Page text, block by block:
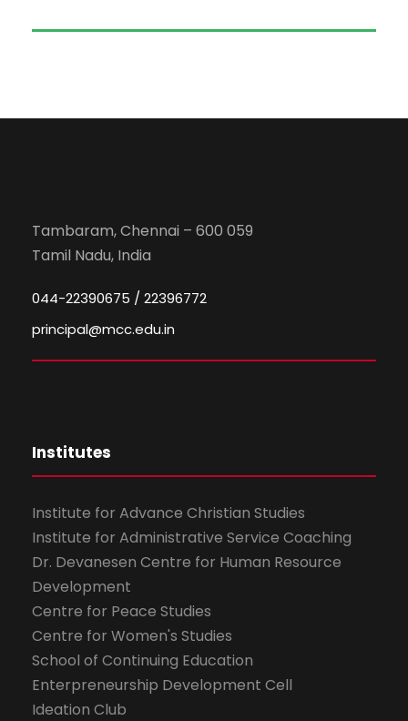
Tambaram, Chennai – 600 059
Tamil Nadu, India
044-22390675 / 22396772
principal@mcc.edu.in
Institutes
Institute for Advance Christian Studies
Institute for Administrative Service Coaching
Dr. Devanesen Centre for Human Resource
Development
Centre for Peace Studies
Centre for Women's Studies
School of Continuing Education
Enterpreneurship Development Cell
Ideation Club